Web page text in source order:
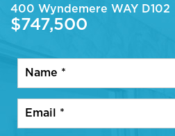
400 Wyndemere WAY D102
$747,500